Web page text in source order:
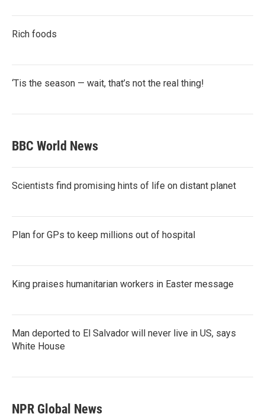
Rich foods
‘Tis the season — wait, that’s not the real thing!
BBC World News
Scientists find promising hints of life on distant planet
Plan for GPs to keep millions out of hospital
King praises humanitarian workers in Easter message
Man deported to El Salvador will never live in US, says
White House
NPR Global News